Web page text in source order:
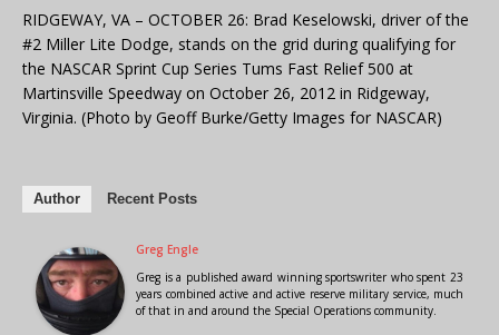
RIDGEWAY, VA – OCTOBER 26: Brad Keselowski, driver of the
#2 Miller Lite Dodge, stands on the grid during qualifying for
the NASCAR Sprint Cup Series Tums Fast Relief 500 at
Martinsville Speedway on October 26, 2012 in Ridgeway,
Virginia. (Photo by Geoff Burke/Getty Images for NASCAR)
Author Recent Posts
Greg Engle
Greg is a published award winning sportswriter who spent 23
years combined active and active reserve military service, much
of that in and around the Special Operations community.